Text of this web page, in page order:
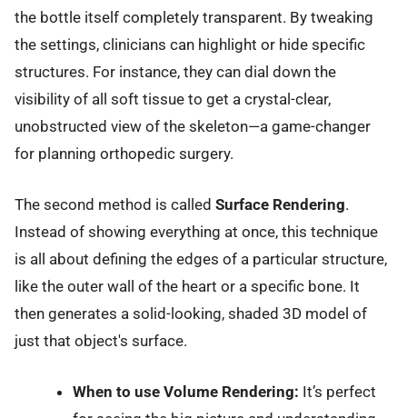
the bottle itself completely transparent. By tweaking
the settings, clinicians can highlight or hide specific
structures. For instance, they can dial down the
visibility of all soft tissue to get a crystal-clear,
unobstructed view of the skeleton—a game-changer
for planning orthopedic surgery.
The second method is called Surface Rendering.
Instead of showing everything at once, this technique
is all about defining the edges of a particular structure,
like the outer wall of the heart or a specific bone. It
then generates a solid-looking, shaded 3D model of
just that object's surface.
When to use Volume Rendering: It’s perfect